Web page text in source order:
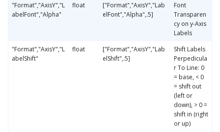
"Format","AxisY","L
abelFont","Alpha"
float
["Format","AxisY","Lab
elFont","Alpha",.5]
Font
Transparen
cy on y-Axis
Labels
"Format","AxisY","L
abelShift"
float
["Format","AxisY","Lab
elShift",.5]
Shift Labels
Perpedicula
r To Line: 0
= base, < 0
= shift out
(left or
down), > 0 =
shift in (right
or up)